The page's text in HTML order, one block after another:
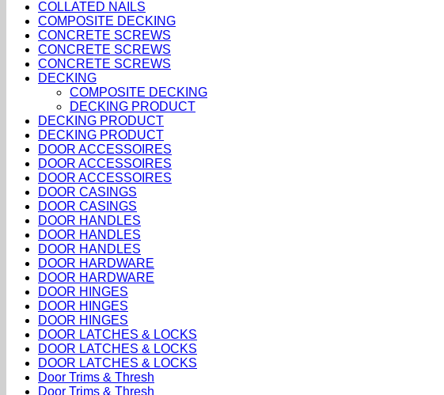
COLLATED NAILS
COMPOSITE DECKING
CONCRETE SCREWS
CONCRETE SCREWS
CONCRETE SCREWS
DECKING
COMPOSITE DECKING
DECKING PRODUCT
DECKING PRODUCT
DECKING PRODUCT
DOOR ACCESSOIRES
DOOR ACCESSOIRES
DOOR ACCESSOIRES
DOOR CASINGS
DOOR CASINGS
DOOR HANDLES
DOOR HANDLES
DOOR HANDLES
DOOR HARDWARE
DOOR HARDWARE
DOOR HINGES
DOOR HINGES
DOOR HINGES
DOOR LATCHES & LOCKS
DOOR LATCHES & LOCKS
DOOR LATCHES & LOCKS
Door Trims & Thresh
Door Trims & Thresh